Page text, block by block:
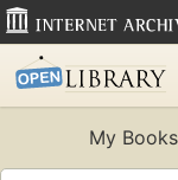
My Books